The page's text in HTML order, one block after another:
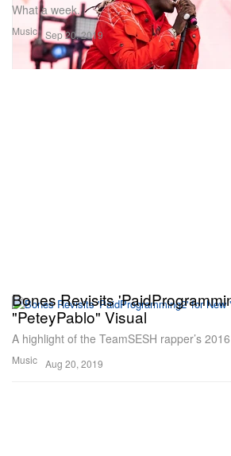
Music
What a week.
Sep 20, 2019
Music
Bones Revisits
"PeteyPablo" Visual
A highlight of the TeamSESH rapper’s
Aug 20, 2019